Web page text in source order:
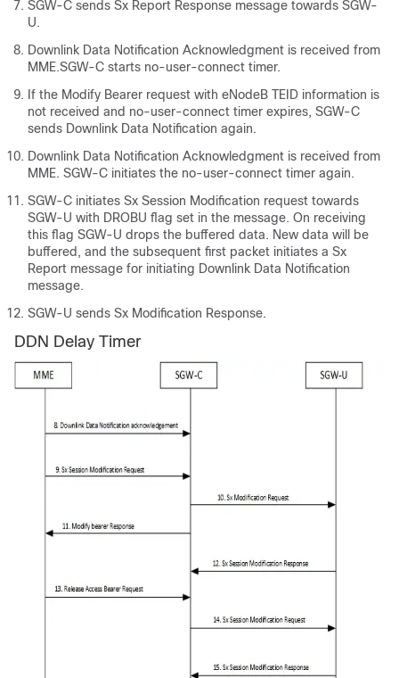
SGW-C sends Sx Report Response message towards SGW-
U.
Downlink Data Notification Acknowledgment is received from
MME.SGW-C starts no-user-connect timer.
If the Modify Bearer request with eNodeB TEID information is
not received and no-user-connect timer expires, SGW-C
sends Downlink Data Notification again.
Downlink Data Notification Acknowledgment is received from
MME. SGW-C initiates the no-user-connect timer again.
SGW-C initiates Sx Session Modification request towards
SGW-U with DROBU flag set in the message. On receiving
this flag SGW-U drops the buffered data. New data will be
buffered, and the subsequent first packet initiates a Sx
Report message for initiating Downlink Data Notification
message.
SGW-U sends Sx Modification Response.
DDN Delay Timer